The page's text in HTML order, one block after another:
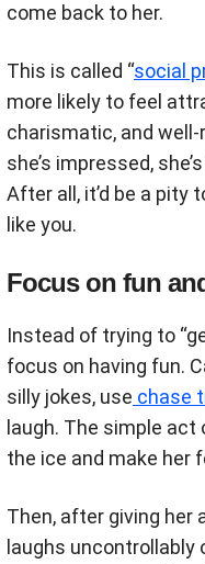
come back to her.
This is called “social
more likely to feel
charismatic, and
she’s impressed,
After all, it’d be a pity
like you.
Focus on fun
Instead of trying to
focus on having fun.
silly jokes, use chase
laugh. The simple
the ice and make her
Then, after giving her
laughs uncontrollably